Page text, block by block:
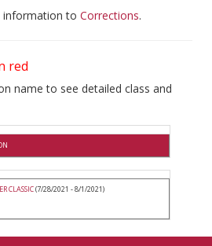
information to Corrections.
red
name to see detailed class and
CLASSIC(7/28/2021 - 8/1/2021)